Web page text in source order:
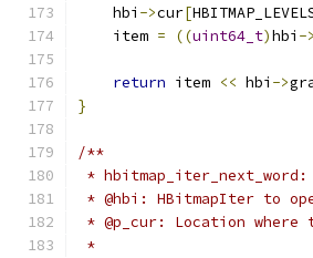
    hbi
->cur[
    item
= ((uint64_t)hbi ->
return item << hbi ->
}
/**
* hbitmap_iter_next_word:
* @hbi: HBitmapIter to
* @p_cur: Location
*